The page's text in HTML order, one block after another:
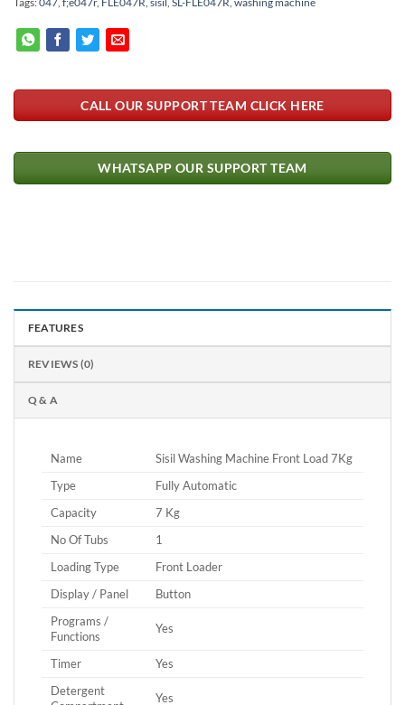
Tags:047 f;e047r, FLE047R sisil SL-FLE047R washing machine
CALL OUR SUPPORT TEAM CLICK HERE
WHATSAPP OUR SUPPORT TEAM
FEATURES
REVIEWS (0)
Q & A
Name
Sisil Washing Machine Front Load 7Kg
Type
Fully Automatic
Capacity
7 Kg
No Of Tubs
1
Loading Type
Front Loader
Display / Panel
Button
Programs /
Functions
Yes
Timer
Yes
Detergent
Yes